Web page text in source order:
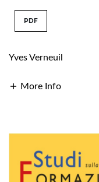
PDF
Yves Verneuil
More Info